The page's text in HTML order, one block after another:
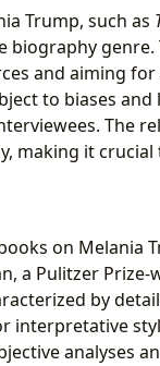
Trump, such as
biography
and aiming
to biases
The
making it
on Melania
a Pulitzer
by
interpretative
analyses